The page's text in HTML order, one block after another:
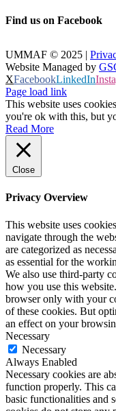
Find us on Facebook
UMMAF © 2025 |
Website Managed by
XFacebookLinkedIn
Page load link
This website uses
you're ok with this, but
Read More
Close
Privacy Overview
This website uses
navigate through the
are categorized as
as essential for the
We also use third-party
how you use this
browser only with your
of these cookies. But
an effect on your
Necessary
Necessary
Always Enabled
Necessary cookies are
function properly. This
basic functionalities and